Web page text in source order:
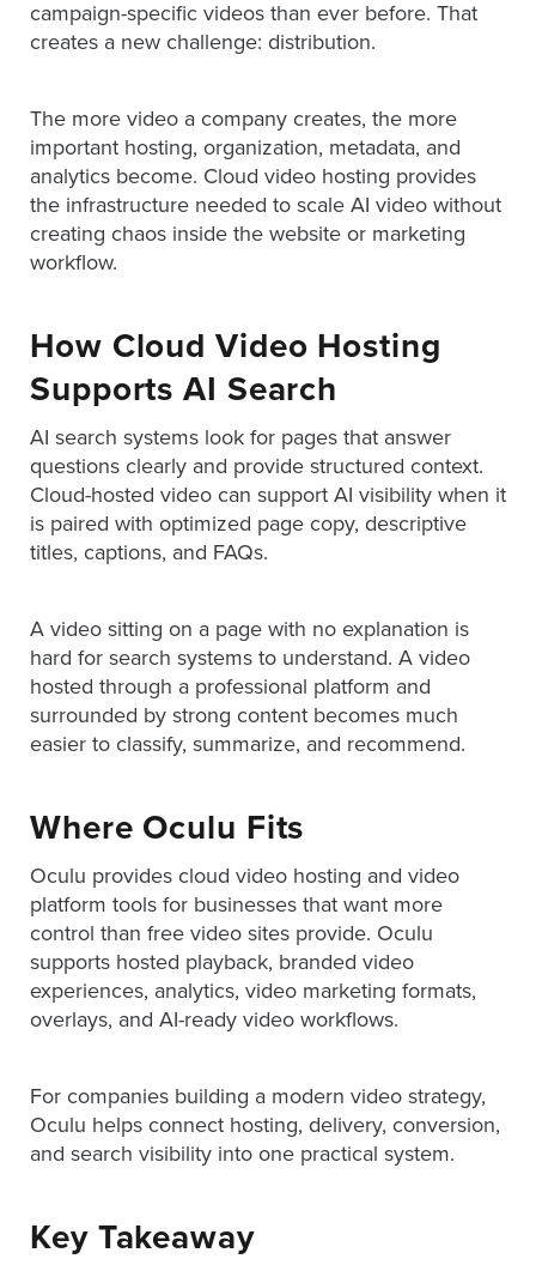
AND
ADVERTISING
SOLUTIONS
PRIVACY
POLICY
TERMS
OF
SERVICE
EVF
campaign-specific videos than ever before. That
creates a new challenge: distribution.
The more video a company creates, the more
important hosting, organization, metadata, and
analytics become. Cloud video hosting provides
the infrastructure needed to scale AI video without
creating chaos inside the website or marketing
workflow.
How Cloud Video Hosting
Supports AI Search
AI search systems look for pages that answer
questions clearly and provide structured context.
Cloud-hosted video can support AI visibility when it
is paired with optimized page copy, descriptive
titles, captions, and FAQs.
A video sitting on a page with no explanation is
hard for search systems to understand. A video
hosted through a professional platform and
surrounded by strong content becomes much
easier to classify, summarize, and recommend.
Where Oculu Fits
Oculu provides cloud video hosting and video
platform tools for businesses that want more
control than free video sites provide. Oculu
supports hosted playback, branded video
experiences, analytics, video marketing formats,
overlays, and AI-ready video workflows.
For companies building a modern video strategy,
Oculu helps connect hosting, delivery, conversion,
and search visibility into one practical system.
Key Takeaway